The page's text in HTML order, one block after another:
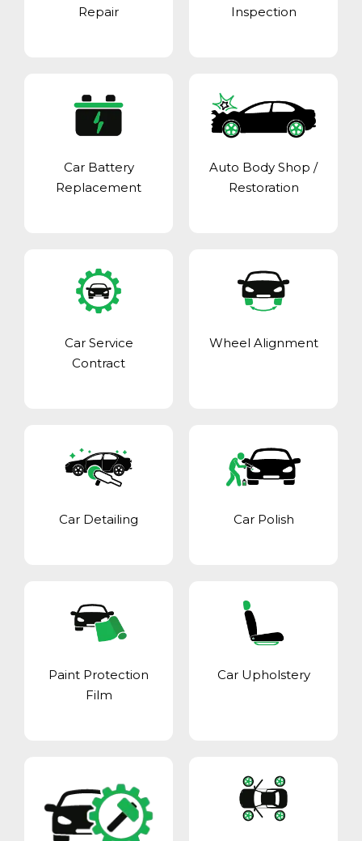
Repair
Inspection
Car Battery
Replacement
Auto Body Shop /
Restoration
Car Service
Contract
Wheel Alignment
Car Detailing Car Polish
Paint Protection
Film
Car Upholstery